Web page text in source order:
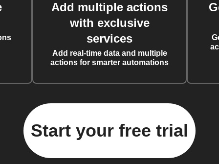
Add multiple actions
with exclusive
services
Add real-time data and multiple
actions for smarter automations
Start your free trial